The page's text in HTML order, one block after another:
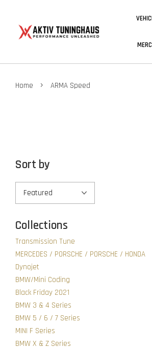
Home › ARMA Speed
Sort by
Collections
Transmission Tune
MERCEDES / PORSCHE / PORSCHE / HONDA
Dynojet
BMW/Mini Coding
Black Friday 2021
BMW 3 & 4 Series
BMW 5 / 6 / 7 Series
MINI F Series
BMW X & Z Series